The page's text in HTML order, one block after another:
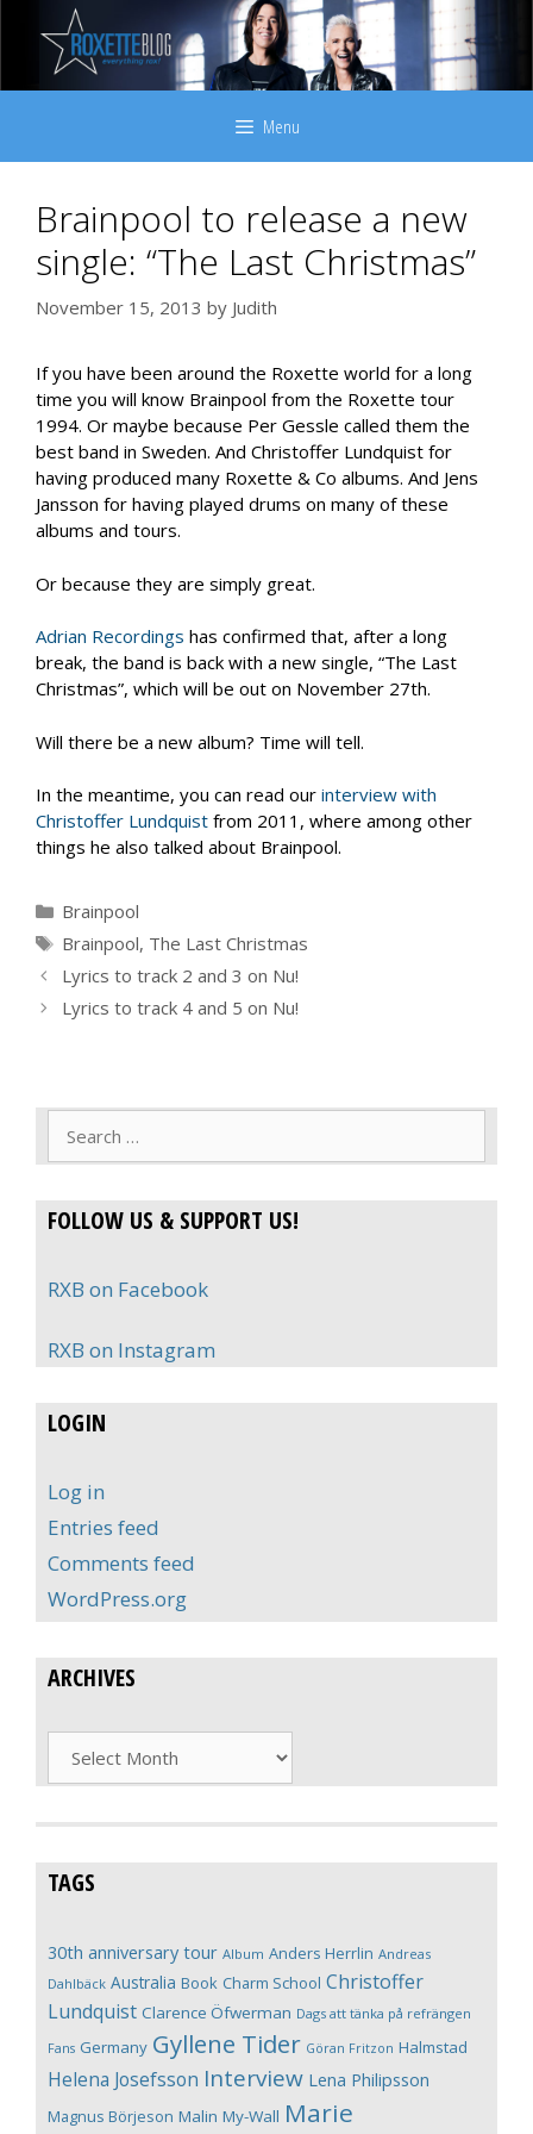
content
Menu
Brainpool to release a new
single: “The Last Christmas”
November 15, 2013 by Judith
If you have been around the Roxette world for a long
time you will know Brainpool from the Roxette tour
1994. Or maybe because Per Gessle called them the
best band in Sweden. And Christoffer Lundquist for
having produced many Roxette & Co albums. And Jens
Jansson for having played drums on many of these
albums and tours.
Or because they are simply great.
Adrian Recordings has confirmed that, after a long
break, the band is back with a new single, “The Last
Christmas”, which will be out on November 27th.
Will there be a new album? Time will tell.
In the meantime, you can read our interview with
Christoffer Lundquist from 2011, where among other
things he also talked about Brainpool.
Categories
Brainpool
Tags
Brainpool, The Last Christmas
Lyrics to track 2 and 3 on Nu!
Lyrics to track 4 and 5 on Nu!
FOLLOW US & SUPPORT US!
RXB on Facebook
RXB on Instagram
LOGIN
Log in
Entries feed
Comments feed
WordPress.org
ARCHIVES
Archives
TAGS
30th anniversary tour Album Anders Herrlin Andreas
Dahlbäck Australia Book Charm School Christoffer
Lundquist Clarence Öfwerman Dags att tänka på refrängen
Fans Germany Gyllene Tider Göran Fritzon Halmstad
Helena Josefsson Interview Lena Philipsson
Magnus Börjeson Malin My-Wall Marie